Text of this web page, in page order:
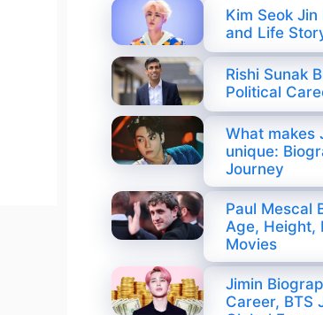
Kim Seok
and Life
Rishi Sunak
Political
What makes
unique:
Journey
Paul Mescal
Age, Height,
Movies
Jimin
Career, BTS